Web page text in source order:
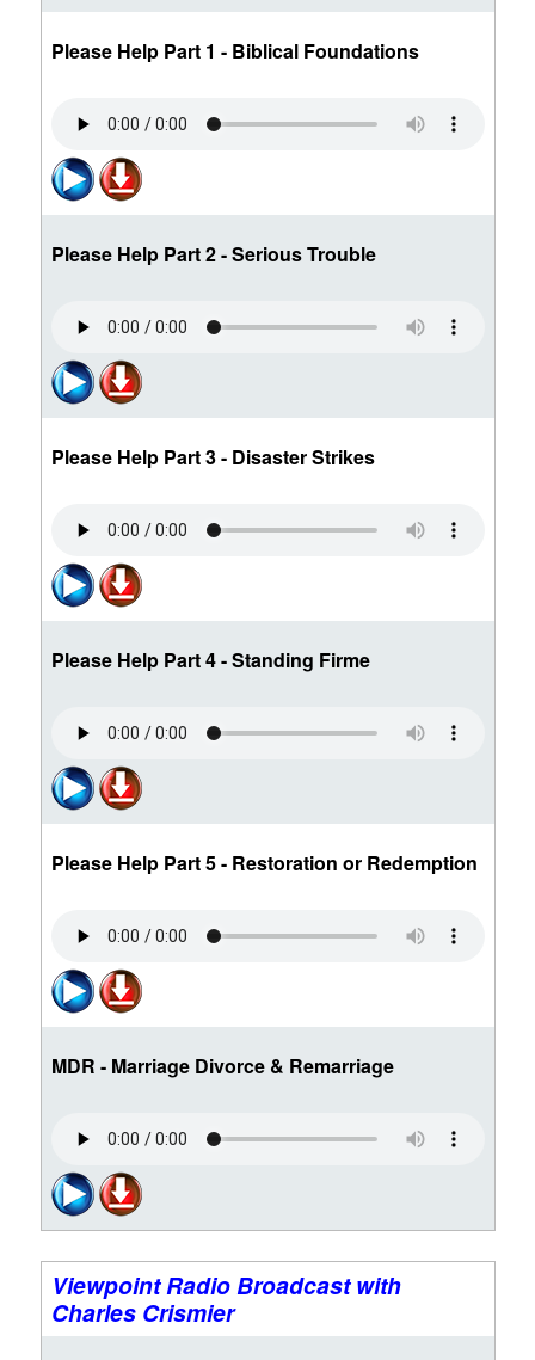
Please Help Part 1 - Biblical Foundations
Please Help Part 2 - Serious Trouble
Please Help Part 3 - Disaster Strikes
Please Help Part 4 - Standing Firme
Please Help Part 5 - Restoration or Redemption
MDR - Marriage Divorce & Remarriage
Viewpoint Radio Broadcast with
Charles Crismier